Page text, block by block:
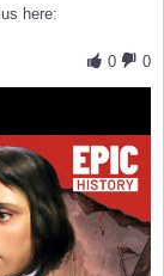
here:
0
0